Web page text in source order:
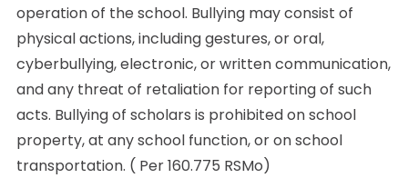
operation of the school. Bullying may consist of
physical actions, including gestures, or oral,
cyberbullying, electronic, or written communication,
and any threat of retaliation for reporting of such
acts. Bullying of scholars is prohibited on school
property, at any school function, or on school
transportation. ( Per 160.775 RSMo)